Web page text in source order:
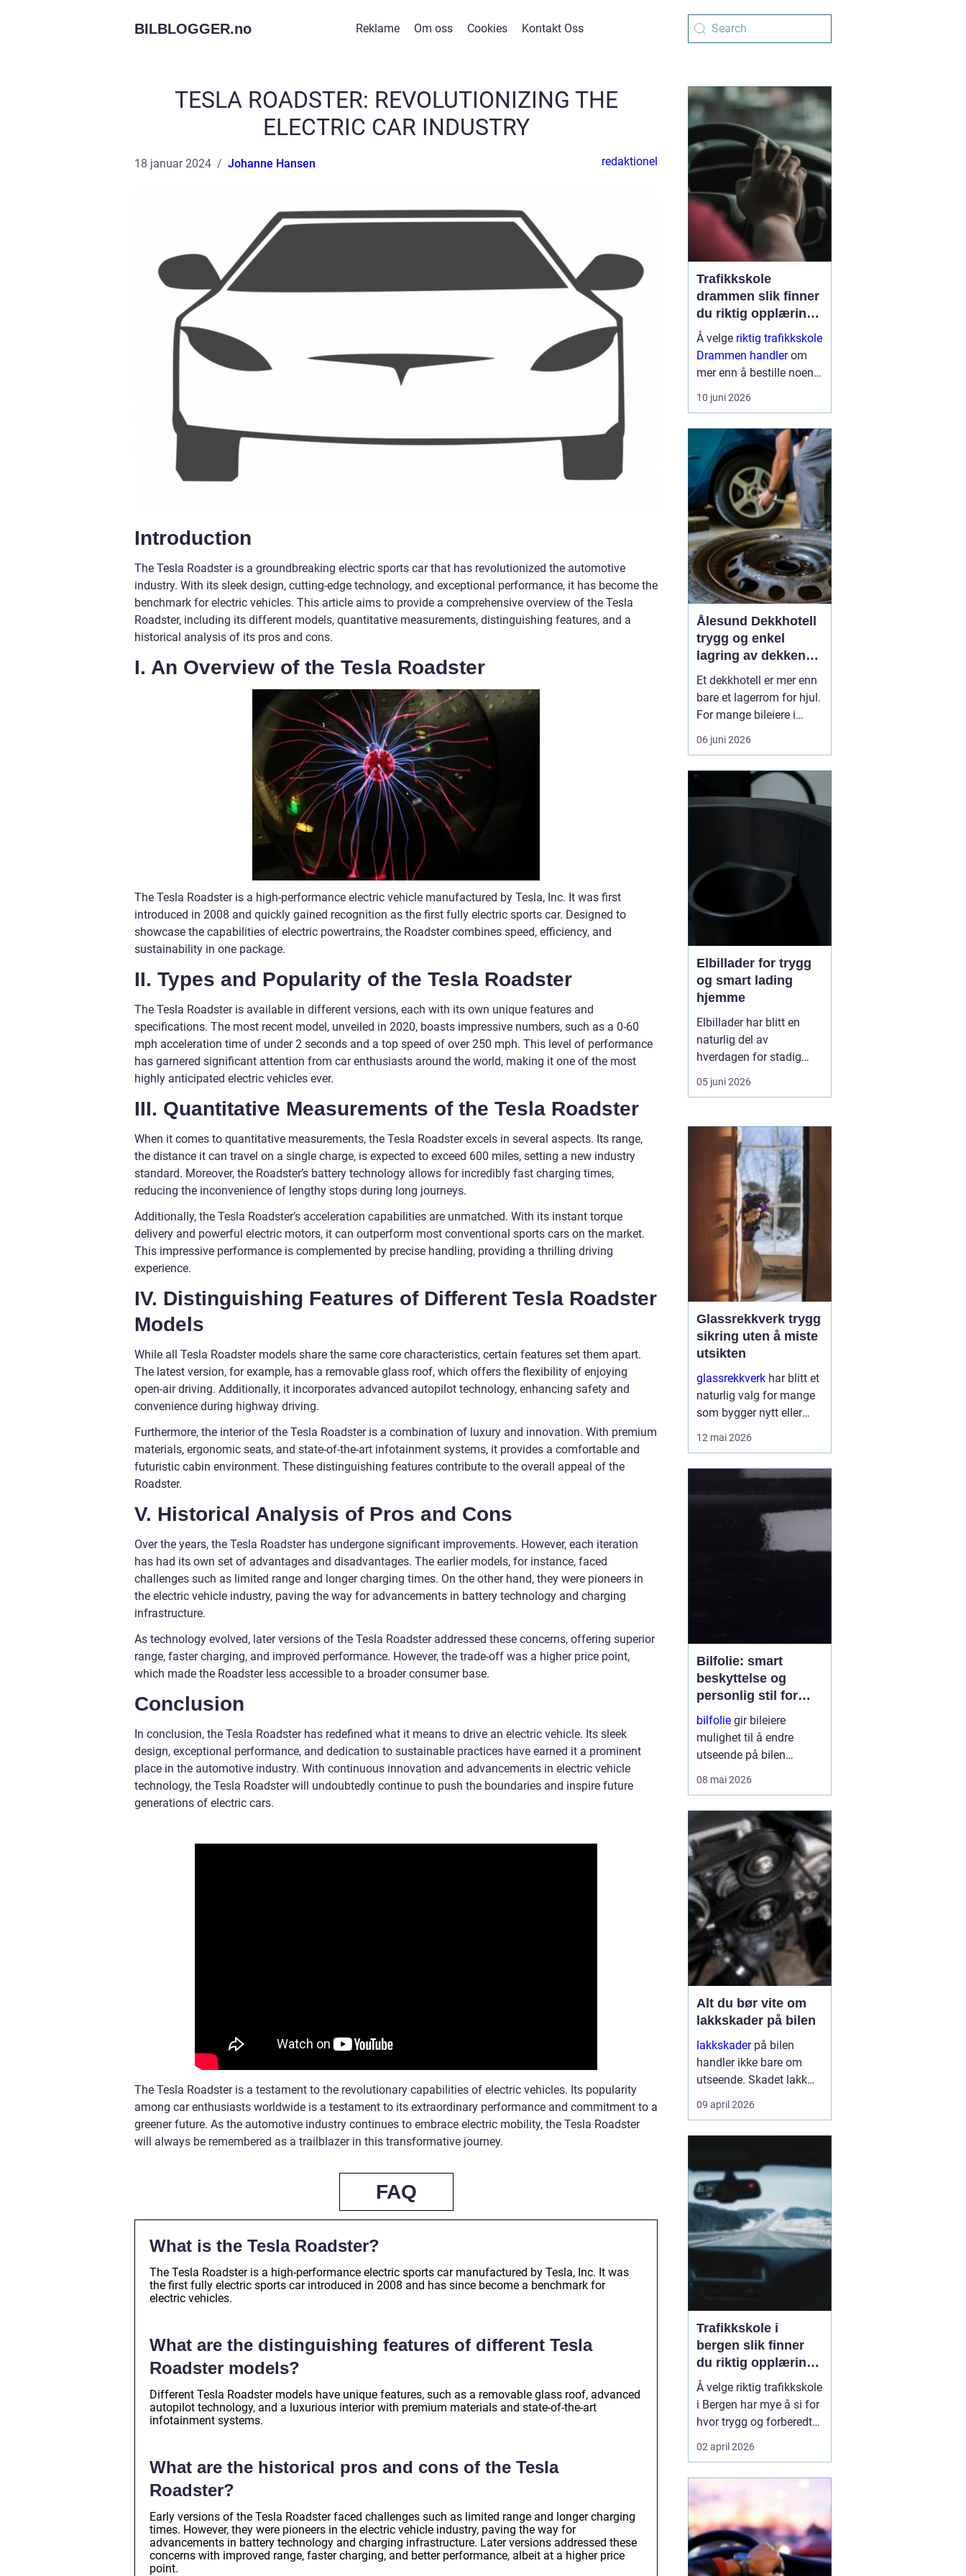
BILBLOGGER.no Reklame Om oss Cookies Kontakt Oss
TESLA ROADSTER: REVOLUTIONIZING THE
ELECTRIC CAR INDUSTRY
18 januar 2024 Johanne Hansen redaktionel
Introduction
The Tesla Roadster is a groundbreaking electric sports car that has revolutionized the automotive
industry. With its sleek design, cutting-edge technology, and exceptional performance, it has become the
benchmark for electric vehicles. This article aims to provide a comprehensive overview of the Tesla
Roadster, including its different models, quantitative measurements, distinguishing features, and a
historical analysis of its pros and cons.
I. An Overview of the Tesla Roadster
The Tesla Roadster is a high-performance electric vehicle manufactured by Tesla, Inc. It was first
introduced in 2008 and quickly gained recognition as the first fully electric sports car. Designed to
showcase the capabilities of electric powertrains, the Roadster combines speed, efficiency, and
sustainability in one package.
II. Types and Popularity of the Tesla Roadster
The Tesla Roadster is available in different versions, each with its own unique features and
specifications. The most recent model, unveiled in 2020, boasts impressive numbers, such as a 0-60
mph acceleration time of under 2 seconds and a top speed of over 250 mph. This level of performance
has garnered significant attention from car enthusiasts around the world, making it one of the most
highly anticipated electric vehicles ever.
III. Quantitative Measurements of the Tesla Roadster
When it comes to quantitative measurements, the Tesla Roadster excels in several aspects. Its range,
the distance it can travel on a single charge, is expected to exceed 600 miles, setting a new industry
standard. Moreover, the Roadster’s battery technology allows for incredibly fast charging times,
reducing the inconvenience of lengthy stops during long journeys.
Additionally, the Tesla Roadster’s acceleration capabilities are unmatched. With its instant torque
delivery and powerful electric motors, it can outperform most conventional sports cars on the market.
This impressive performance is complemented by precise handling, providing a thrilling driving
experience.
IV. Distinguishing Features of Different Tesla Roadster
Models
While all Tesla Roadster models share the same core characteristics, certain features set them apart.
The latest version, for example, has a removable glass roof, which offers the flexibility of enjoying
open-air driving. Additionally, it incorporates advanced autopilot technology, enhancing safety and
convenience during highway driving.
Furthermore, the interior of the Tesla Roadster is a combination of luxury and innovation. With premium
materials, ergonomic seats, and state-of-the-art infotainment systems, it provides a comfortable and
futuristic cabin environment. These distinguishing features contribute to the overall appeal of the
Roadster.
V. Historical Analysis of Pros and Cons
Over the years, the Tesla Roadster has undergone significant improvements. However, each iteration
has had its own set of advantages and disadvantages. The earlier models, for instance, faced
challenges such as limited range and longer charging times. On the other hand, they were pioneers in
the electric vehicle industry, paving the way for advancements in battery technology and charging
infrastructure.
As technology evolved, later versions of the Tesla Roadster addressed these concerns, offering superior
range, faster charging, and improved performance. However, the trade-off was a higher price point,
which made the Roadster less accessible to a broader consumer base.
Conclusion
In conclusion, the Tesla Roadster has redefined what it means to drive an electric vehicle. Its sleek
design, exceptional performance, and dedication to sustainable practices have earned it a prominent
place in the automotive industry. With continuous innovation and advancements in electric vehicle
technology, the Tesla Roadster will undoubtedly continue to push the boundaries and inspire future
generations of electric cars.
The Tesla Roadster is a testament to the revolutionary capabilities of electric vehicles. Its popularity
among car enthusiasts worldwide is a testament to its extraordinary performance and commitment to a
greener future. As the automotive industry continues to embrace electric mobility, the Tesla Roadster
will always be remembered as a trailblazer in this transformative journey.
FAQ
What is the Tesla Roadster?
The Tesla Roadster is a high-performance electric sports car manufactured by Tesla, Inc. It was
the first fully electric sports car introduced in 2008 and has since become a benchmark for
electric vehicles.
What are the distinguishing features of different Tesla
Roadster models?
Different Tesla Roadster models have unique features, such as a removable glass roof, advanced
autopilot technology, and a luxurious interior with premium materials and state-of-the-art
infotainment systems.
What are the historical pros and cons of the Tesla
Roadster?
Early versions of the Tesla Roadster faced challenges such as limited range and longer charging
times. However, they were pioneers in the electric vehicle industry, paving the way for
advancements in battery technology and charging infrastructure. Later versions addressed these
concerns with improved range, faster charging, and better performance, albeit at a higher price
point.
Trafikkskole
drammen slik finner
du riktig opplæring
til førerkortet
Å velge riktig trafikkskole
Drammen handlerom
mer enn å bestille noen
kjøretimer. For mange er
førerkortet en viktig
skole påvirker både hvor
trygg man blir som
sjåfør, hvor mye op...
10 juni 2026
Ålesund Dekkhotell
trygg og enkel
lagring av dekkene
dine
Et dekkhotell er mer enn
bare et lagerrom for hjul.
For mange bileiere i
Ålesund betyr det
ryddigere garasje,
og tryggere kjøring
gjennom året. Når
profesjonelle tar hånd
dekken...
06 juni 2026
Elbillader for trygg
og smart lading
hjemme
Elbillader har blitt en
naturlig del av
hverdagen for stadig
flere som ønsker en
praktisk, rask og sikker
hjemme eller på jobb.
Flere oppdager hvor mye
mer oversiktlig
hverdagen blir når
laderen har fast plass,
kabelen henger r...
05 juni 2026
Glassrekkverk trygg
sikring uten å miste
utsikten
glassrekkverk har blitt et
naturlig valg for mange
som bygger nytt eller
oppgraderer bolig, hytte
balkonger, terrasser og
12 mai 2026
Bilfolie: smart
beskyttelse og
personlig stil for
bilen
bilfolie gir bileiere
mulighet til å endre
utseende på bilen
samtidig som lakken får
velger folie for å gi bilen
et mer eksklusivt preg,
mens andre ser mest på
fordelene med øk...
08 mai 2026
Alt du bør vite om
lakkskader på bilen
lakkskaderpå bilen
handler ikke bare om
utseende. Skadet lakk
åpner veien for rust,
verdifall og dyrere
reparasjon fordi skaden
virker liten, men små
merker kan raskt utvikle
09 april 2026
Trafikkskole i
bergen slik finner
du riktig opplæring
til førerkortet
Å velge riktig trafikkskole
i Bergen har mye å si for
hvor trygg og forberedt
en elev føler seg når
førerkortet endelig skal
enn kjøretimer. Den gir
struktur, trygghet og en
forståelse for trafikk
som varer lenge etter at
ko...
02 april 2026